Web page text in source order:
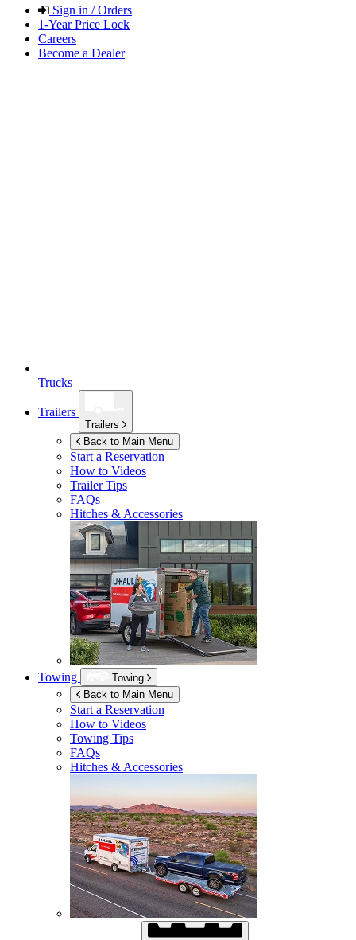
Sign in / Orders
1-Year Price Lock
Careers
Become a Dealer
Trucks
Trailers
Trailers
Back to Main Menu
Start a Reservation
How to Videos
Trailer Tips
FAQs
Hitches & Accessories
Towing
Towing
Back to Main Menu
Start a Reservation
How to Videos
Towing Tips
FAQs
Hitches & Accessories